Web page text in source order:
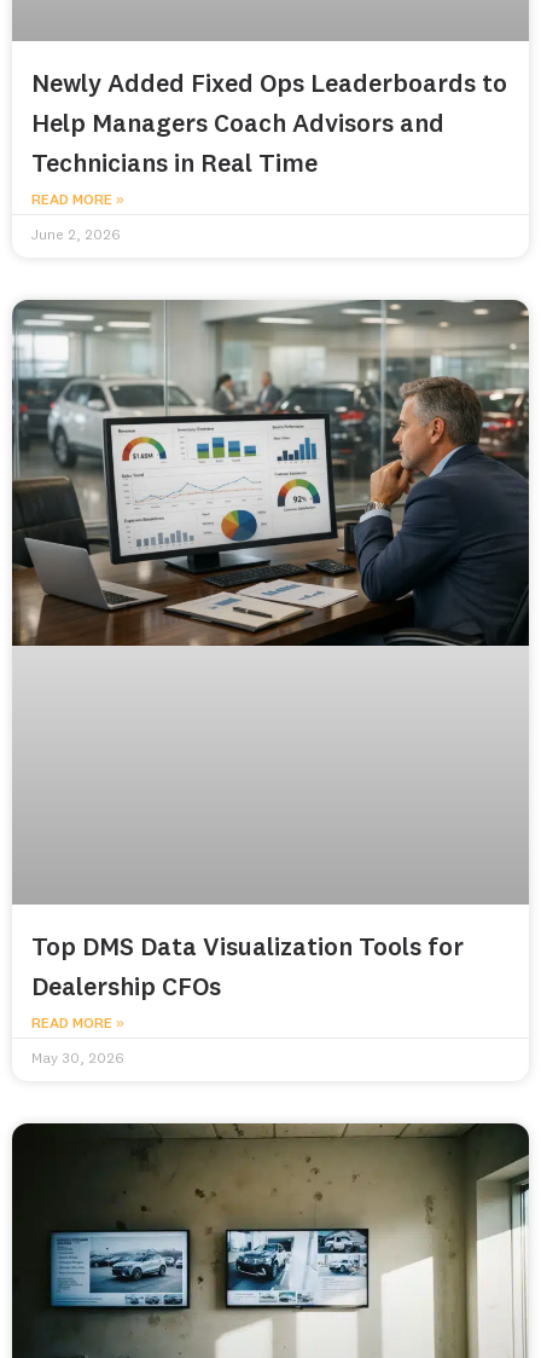
Newly Added Fixed Ops Leaderboards to
Help Managers Coach Advisors and
Technicians in Real Time
READ MORE »
June 2, 2026
Top DMS Data Visualization Tools for
Dealership CFOs
READ MORE »
May 30, 2026